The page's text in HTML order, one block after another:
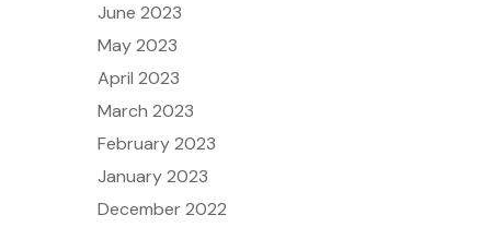
June 2023
May 2023
April 2023
March 2023
February 2023
January 2023
December 2022